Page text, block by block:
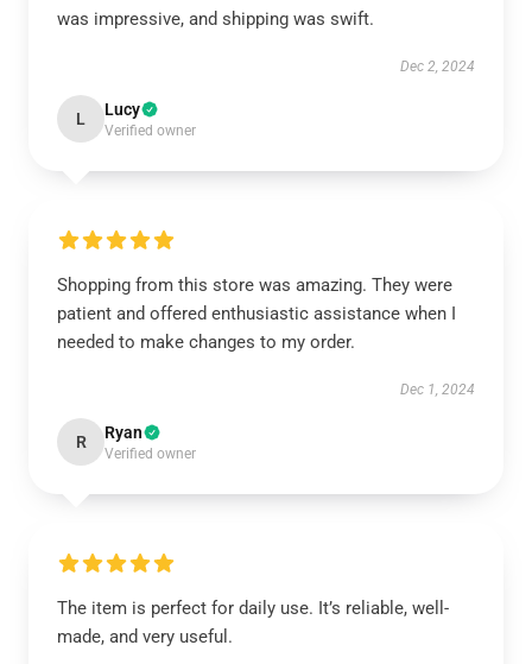
was impressive, and shipping was swift.
Dec 2, 2024
L Lucy
Verified owner
Shopping from this store was amazing. They were
patient and offered enthusiastic assistance when I
needed to make changes to my order.
Dec 1, 2024
R Ryan
Verified owner
The item is perfect for daily use. It’s reliable, well-
made, and very useful.